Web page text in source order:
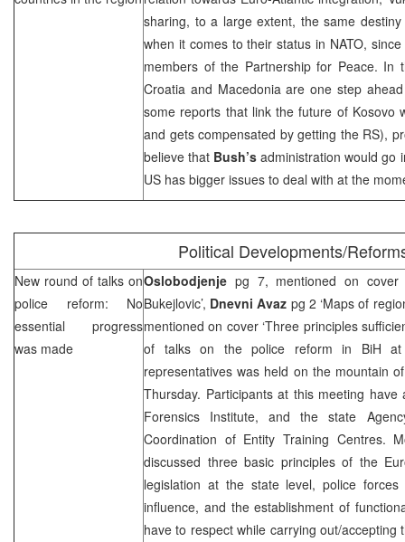
sharing, to a large extent, the same
when it comes to their status in NATO,
members of the Partnership for Peace. In
Croatia and Macedonia are one step
some reports that link the future of Kosovo
and gets compensated by getting the RS),
believe that Bush’s administration would go
US has bigger issues to deal with at the
Political Developments/
New round of talks on
police reform: No
essential progress
was made
Oslobodjenje pg 7, mentioned on cover
Bukejlovic’, Dnevni Avaz pg 2 ‘Maps of
mentioned on cover ‘Three principles
of talks on the police reform in BiH at
representatives was held on the mountain
Thursday. Participants at this meeting
Forensics Institute, and the state
Coordination of Entity Training Centres.
discussed three basic principles of the
legislation at the state level, police
influence, and the establishment of
have to respect while carrying out/